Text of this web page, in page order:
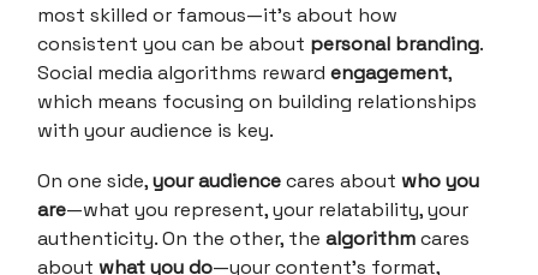
most skilled or famous—it’s about how
consistent you can be about personal branding.
Social media algorithms reward engagement,
which means focusing on building relationships
with your audience is key.
On one side,your audiencecares about who you
are—what you represent, your relatability, your
authenticity. On the other, the algorithmcares
about what you do—your content's format,